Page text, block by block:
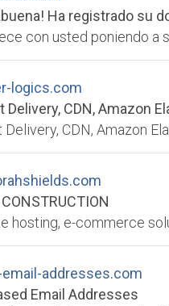
logics.com
addresses.com
Email Addresses